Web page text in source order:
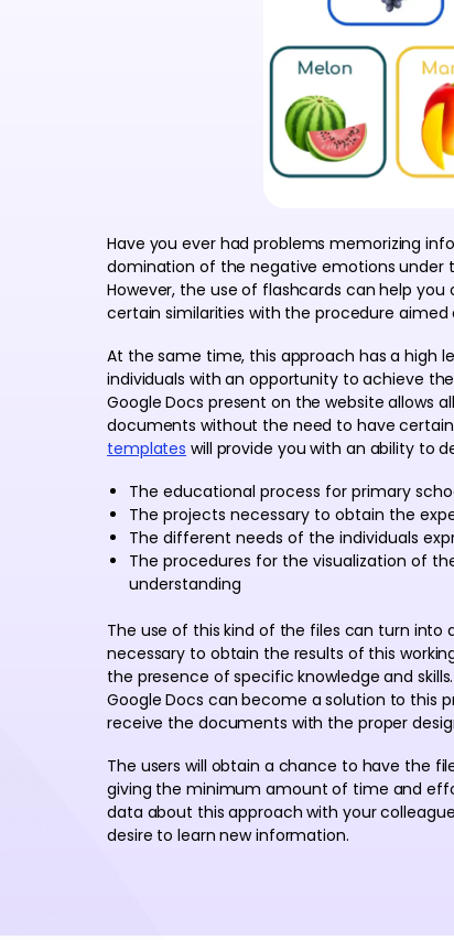
Have you ever had problems memorizing
domination of the negative emotions under
However, the use of flashcards can help
certain similarities with the procedure
At the same time, this approach has a high
individuals with an opportunity to achieve
Google Docs present on the website allows
documents without the need to have
templates will provide you with an ability to
The educational process for primary
The projects necessary to obtain the
The different needs of the individuals
The procedures for the visualization of
understanding
The use of this kind of the files can turn
necessary to obtain the results of this
the presence of specific knowledge and
Google Docs can become a solution to this
receive the documents with the proper
The users will obtain a chance to have the
giving the minimum amount of time and
data about this approach with your
desire to learn new information.